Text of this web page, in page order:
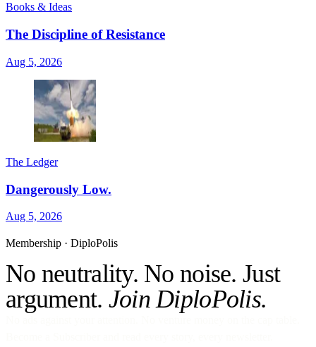
Books & Ideas
The Discipline of Resistance
Aug 5, 2026
The Ledger
Dangerously Low.
Aug 5, 2026
Membership · DiploPolis
No neutrality. No noise. Just
argument. Join DiploPolis.